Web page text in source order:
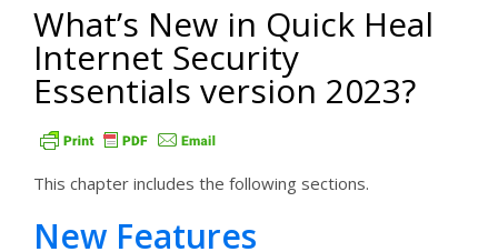
What’s New in Quick Heal
Internet Security
Essentials version 2023?
This chapter includes the following sections.
New Features